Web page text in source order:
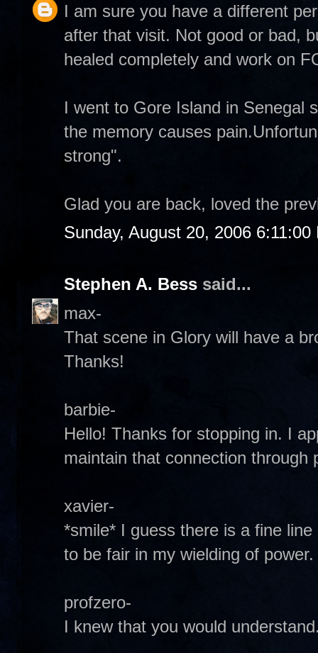
I am sure you have a different
after that visit. Not good or bad,
healed completely and work on
I went to Gore Island in Senegal
the memory causes
strong".
Glad you are back, loved the
Sunday, August 20, 2006 6:11:00
Stephen A. Bess said...
max-
That scene in Glory will have a
Thanks!
barbie-
Hello! Thanks for stopping in. I
maintain that connection through
xavier-
*smile* I guess there is a fine
to be fair in my wielding of
profzero-
I knew that you would